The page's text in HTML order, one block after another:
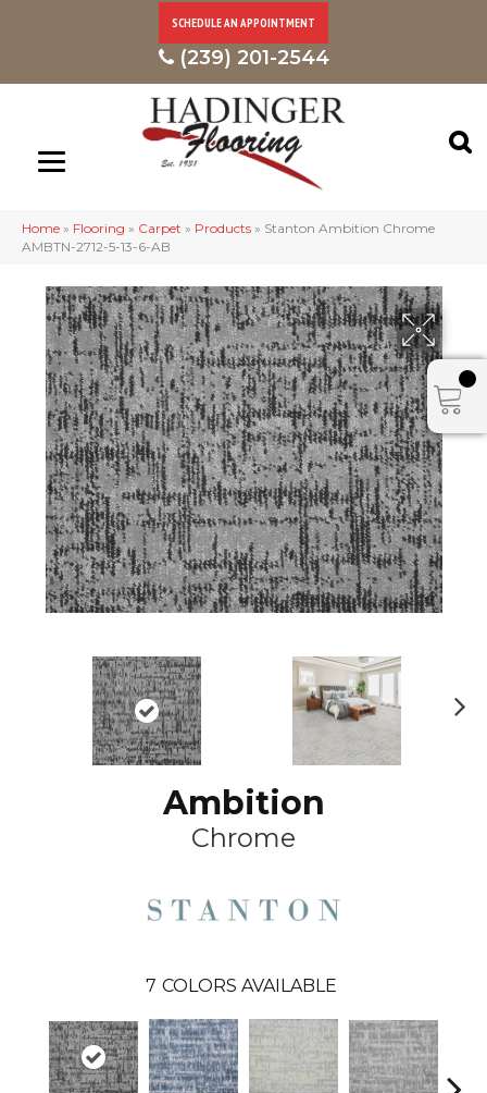
SCHEDULE AN APPOINTMENT
(239) 201-2544
Home » Flooring » Carpet » Products » Stanton Ambition Chrome
AMBTN-2712-5-13-6-AB
Ambition
Chrome
7 COLORS AVAILABLE